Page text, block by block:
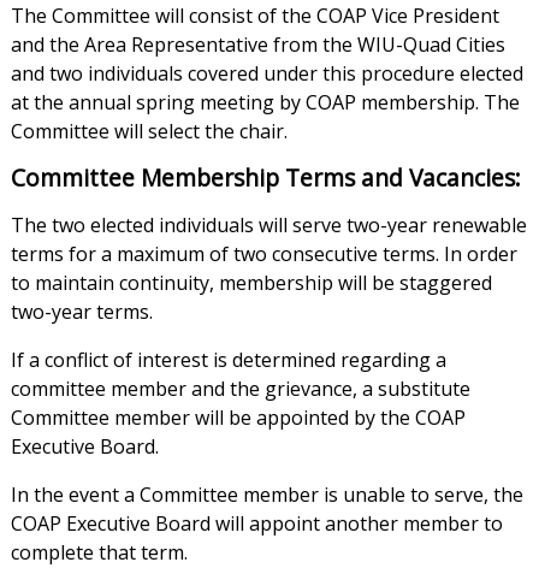
The Committee will consist of the COAP Vice President
and the Area Representative from the WIU-Quad Cities
and two individuals covered under this procedure elected
at the annual spring meeting by COAP membership. The
Committee will select the chair.
Committee Membership Terms and Vacancies:
The two elected individuals will serve two-year renewable
terms for a maximum of two consecutive terms. In order
to maintain continuity, membership will be staggered
two-year terms.
If a conflict of interest is determined regarding a
committee member and the grievance, a substitute
Committee member will be appointed by the COAP
Executive Board.
In the event a Committee member is unable to serve, the
COAP Executive Board will appoint another member to
complete that term.